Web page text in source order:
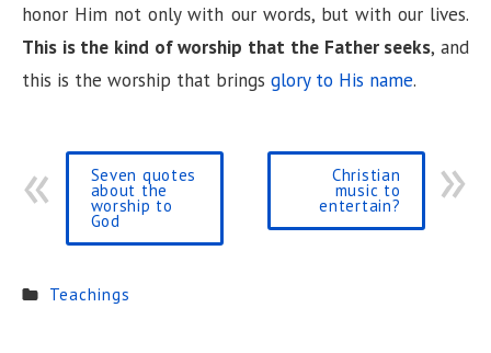
honor Him not only with our words, but with our lives.
This is the kind of worship that the Father seeks, and
this is the worship that brings glory to His name.
Seven quotes
about the
worship to
God
Christian
music to
entertain?
Teachings